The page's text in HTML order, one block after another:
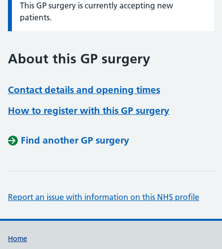
Information:
This GP surgery is currently accepting new
patients.
About this GP surgery
Contact details and opening times
How to register with this GP surgery
Find another GP surgery
Report an issue with information on this NHS profile
Support links
Home